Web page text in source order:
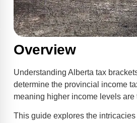
Overview
Understanding Alberta tax
determine the provincial income
meaning higher income levels
This guide explores the